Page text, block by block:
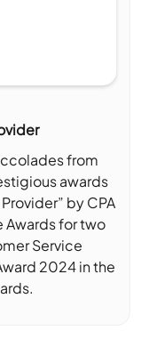
from
awards
by CPA
Awards for two
Service
2024 in the